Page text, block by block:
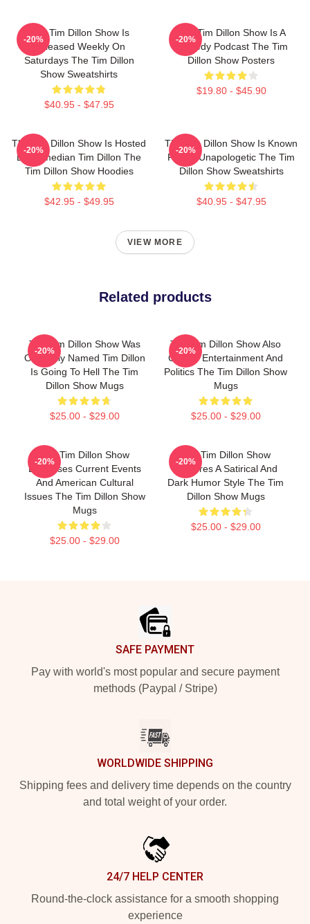
The Tim Dillon Show Is
Released Weekly On
Saturdays The Tim Dillon
Show Sweatshirts
$40.95 - $47.95
-20%
The Tim Dillon Show Is A
Comedy Podcast The Tim
Dillon Show Posters
$19.80 - $45.90
-20%
The Tim Dillon Show Is Hosted
By Comedian Tim Dillon The
Tim Dillon Show Hoodies
$42.95 - $49.95
-20%
The Tim Dillon Show Is Known
For Its Unapologetic The Tim
Dillon Show Sweatshirts
$40.95 - $47.95
-20%
VIEW MORE
Related products
The Tim Dillon Show Was
Originally Named Tim Dillon
Is Going To Hell The Tim
Dillon Show Mugs
$25.00 - $29.00
-20%
The Tim Dillon Show Also
Covers Entertainment And
Politics The Tim Dillon Show
Mugs
$25.00 - $29.00
-20%
The Tim Dillon Show
Discusses Current Events
And American Cultural
Issues The Tim Dillon Show
Mugs
$25.00 - $29.00
-20%
The Tim Dillon Show
Features A Satirical And
Dark Humor Style The Tim
Dillon Show Mugs
$25.00 - $29.00
-20%
SAFE PAYMENT
Pay with world's most popular and secure payment
methods (Paypal / Stripe)
WORLDWIDE SHIPPING
Shipping fees and delivery time depends on the country
and total weight of your order.
24/7 HELP CENTER
Round-the-clock assistance for a smooth shopping
experience